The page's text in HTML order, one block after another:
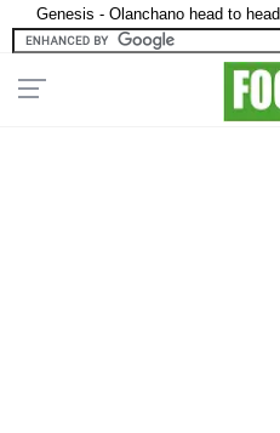
Genesis - Olanchano head to head